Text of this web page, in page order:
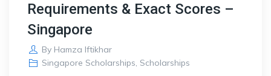
Requirements & Exact Scores –
Singapore
By Hamza Iftikhar
Singapore Scholarships, Scholarships